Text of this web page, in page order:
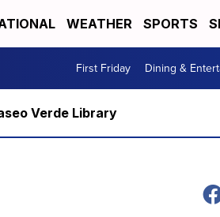
WEATHER SPORTS
First Friday Dining &
Verde Library